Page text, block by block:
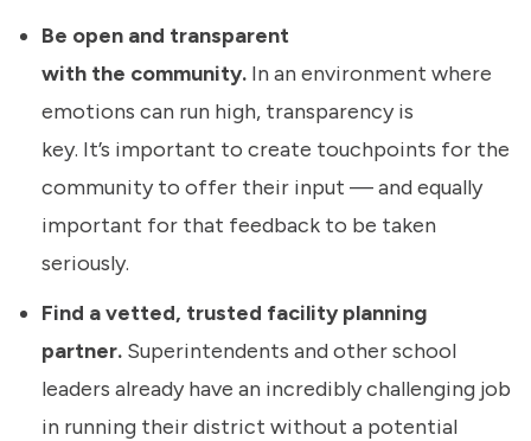
Be open and transparent
with the community. In an environment where
emotions can run high, transparency is
key. It’s important to create touchpoints for the
community to offer their input — and equally
important for that feedback to be taken
seriously.
Find a vetted, trusted facility planning
partner. Superintendents and other school
leaders already have an incredibly challenging job
in running their district without a potential